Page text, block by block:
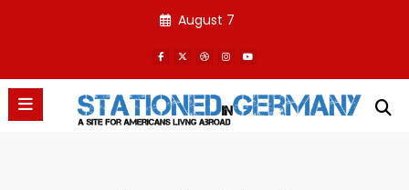
August 7